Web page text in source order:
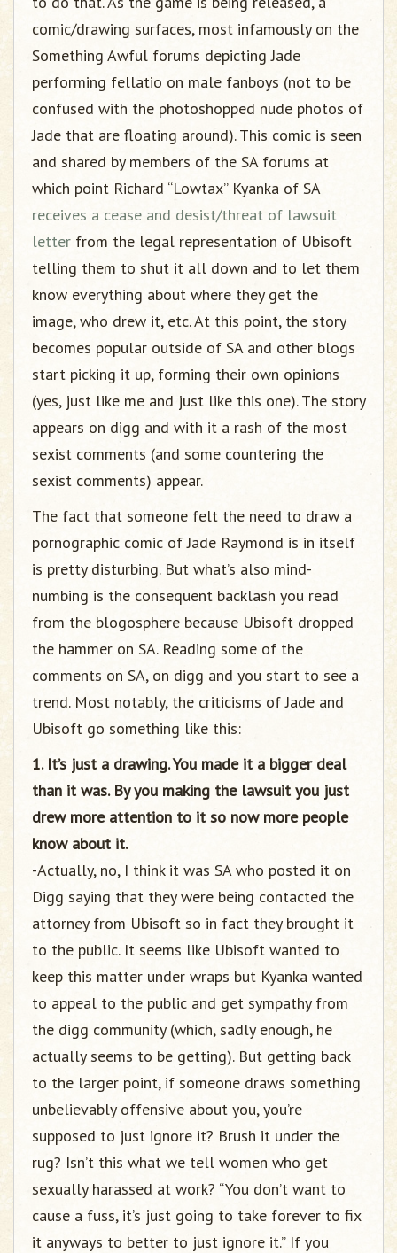
comic/drawing surfaces, most infamously on the
Something Awful forums depicting Jade
performing fellatio on male fanboys (not to be
confused with the photoshopped nude photos of
Jade that are floating around). This comic is seen
and shared by members of the SA forums at
which point Richard “Lowtax” Kyanka of SA
receives a cease and desist/threat of lawsuit
letter from the legal representation of Ubisoft
telling them to shut it all down and to let them
know everything about where they get the
image, who drew it, etc. At this point, the story
becomes popular outside of SA and other blogs
start picking it up, forming their own opinions
(yes, just like me and just like this one). The story
appears on digg and with it a rash of the most
sexist comments (and some countering the
sexist comments) appear.
The fact that someone felt the need to draw a
pornographic comic of Jade Raymond is in itself
is pretty disturbing. But what’s also mind-
numbing is the consequent backlash you read
from the blogosphere because Ubisoft dropped
the hammer on SA. Reading some of the
comments on SA, on digg and you start to see a
trend. Most notably, the criticisms of Jade and
Ubisoft go something like this:
1. It’s just a drawing. You made it a bigger deal
than it was. By you making the lawsuit you just
drew more attention to it so now more people
know about it.
-Actually, no, I think it was SA who posted it on
Digg saying that they were being contacted the
attorney from Ubisoft so in fact they brought it
to the public. It seems like Ubisoft wanted to
keep this matter under wraps but Kyanka wanted
to appeal to the public and get sympathy from
the digg community (which, sadly enough, he
actually seems to be getting). But getting back
to the larger point, if someone draws something
unbelievably offensive about you, you’re
supposed to just ignore it? Brush it under the
rug? Isn’t this what we tell women who get
sexually harassed at work? “You don’t want to
cause a fuss, it’s just going to take forever to fix
it anyways to better to just ignore it.” If you